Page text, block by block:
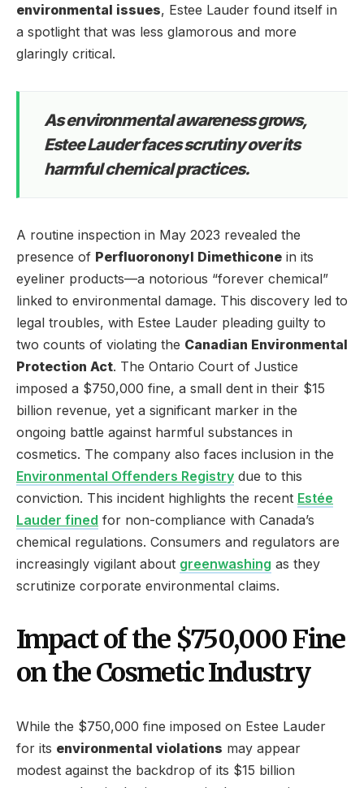
environmental issues, Estee Lauder found itself in
a spotlight that was less glamorous and more
glaringly critical.
As environmental awareness grows,
Estee Lauder faces scrutiny over its
harmful chemical practices.
A routine inspection in May 2023 revealed the
presence of Perfluorononyl Dimethicone in its
eyeliner products—a notorious “forever chemical”
linked to environmental damage. This discovery led to
legal troubles, with Estee Lauder pleading guilty to
two counts of violating the Canadian Environmental
Protection Act. The Ontario Court of Justice
imposed a $750,000 fine, a small dent in their $15
billion revenue, yet a significant marker in the
ongoing battle against harmful substances in
cosmetics. The company also faces inclusion in the
Environmental Offenders Registry due to this
conviction. This incident highlights the recent Estée
Lauder fined for non-compliance with Canada’s
chemical regulations. Consumers and regulators are
increasingly vigilant about greenwashing as they
scrutinize corporate environmental claims.
Impact of the $750,000 Fine
on the Cosmetic Industry
While the $750,000 fine imposed on Estee Lauder
for its environmental violations may appear
modest against the backdrop of its $15 billion